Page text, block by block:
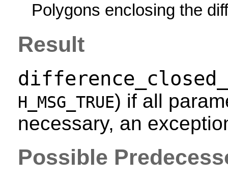
Polygons enclosing the
Result
H_MSG_TRUE) if all
necessary, an
Possible